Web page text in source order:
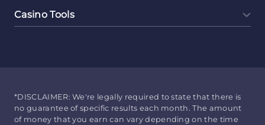
Casino Tools
*DISCLAIMER: We're legally required to state that there is
no guarantee of specific results each month. The amount
of money that you earn can vary depending on the time